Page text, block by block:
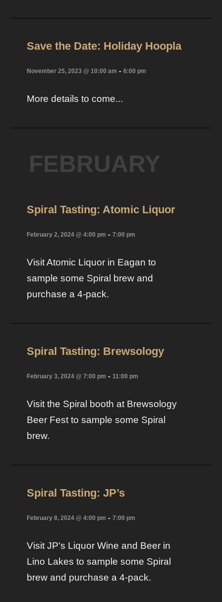
Save the Date: Holiday Hoopla
November 25, 2023 @ 10:00 am -6:00 pm
More details to come...
FEBRUARY
Spiral Tasting: Atomic Liquor
February 2, 2024 @ 4:00 pm -7:00 pm
Visit Atomic Liquor in Eagan to
sample some Spiral brew and
purchase a 4-pack.
Spiral Tasting: Brewsology
February 3, 2024 @ 7:00 pm - 11:00 pm
Visit the Spiral booth at Brewsology
Beer Fest to sample some Spiral
brew.
Spiral Tasting: JP’s
February 8, 2024 @ 4:00 pm -7:00 pm
Visit JP's Liquor Wine and Beer in
Lino Lakes to sample some Spiral
brew and purchase a 4-pack.